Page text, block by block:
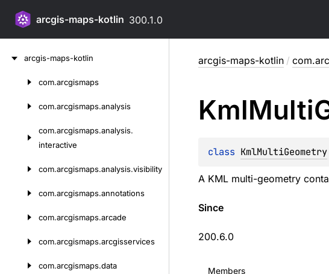
arcgis-maps-kotlin 300.1.0
arcgis-maps-kotlin
com.arcgismaps
com.arcgismaps.analysis
com.arcgismaps.analysis.
interactive
com.arcgismaps.analysis.visibility
com.arcgismaps.annotations
com.arcgismaps.arcade
com.arcgismaps.arcgisservices
com.arcgismaps.data
arcgis-maps-kotlin /
KmlMulti
class KmlMultiGeometry
A KML multi-geometry
Since
200.6.0
Members